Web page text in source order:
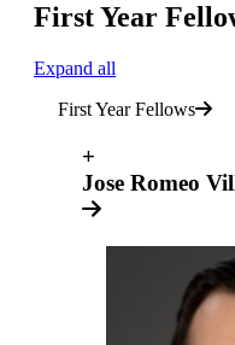
First Year
Expand all
First Year Fellows
+
Jose Romeo